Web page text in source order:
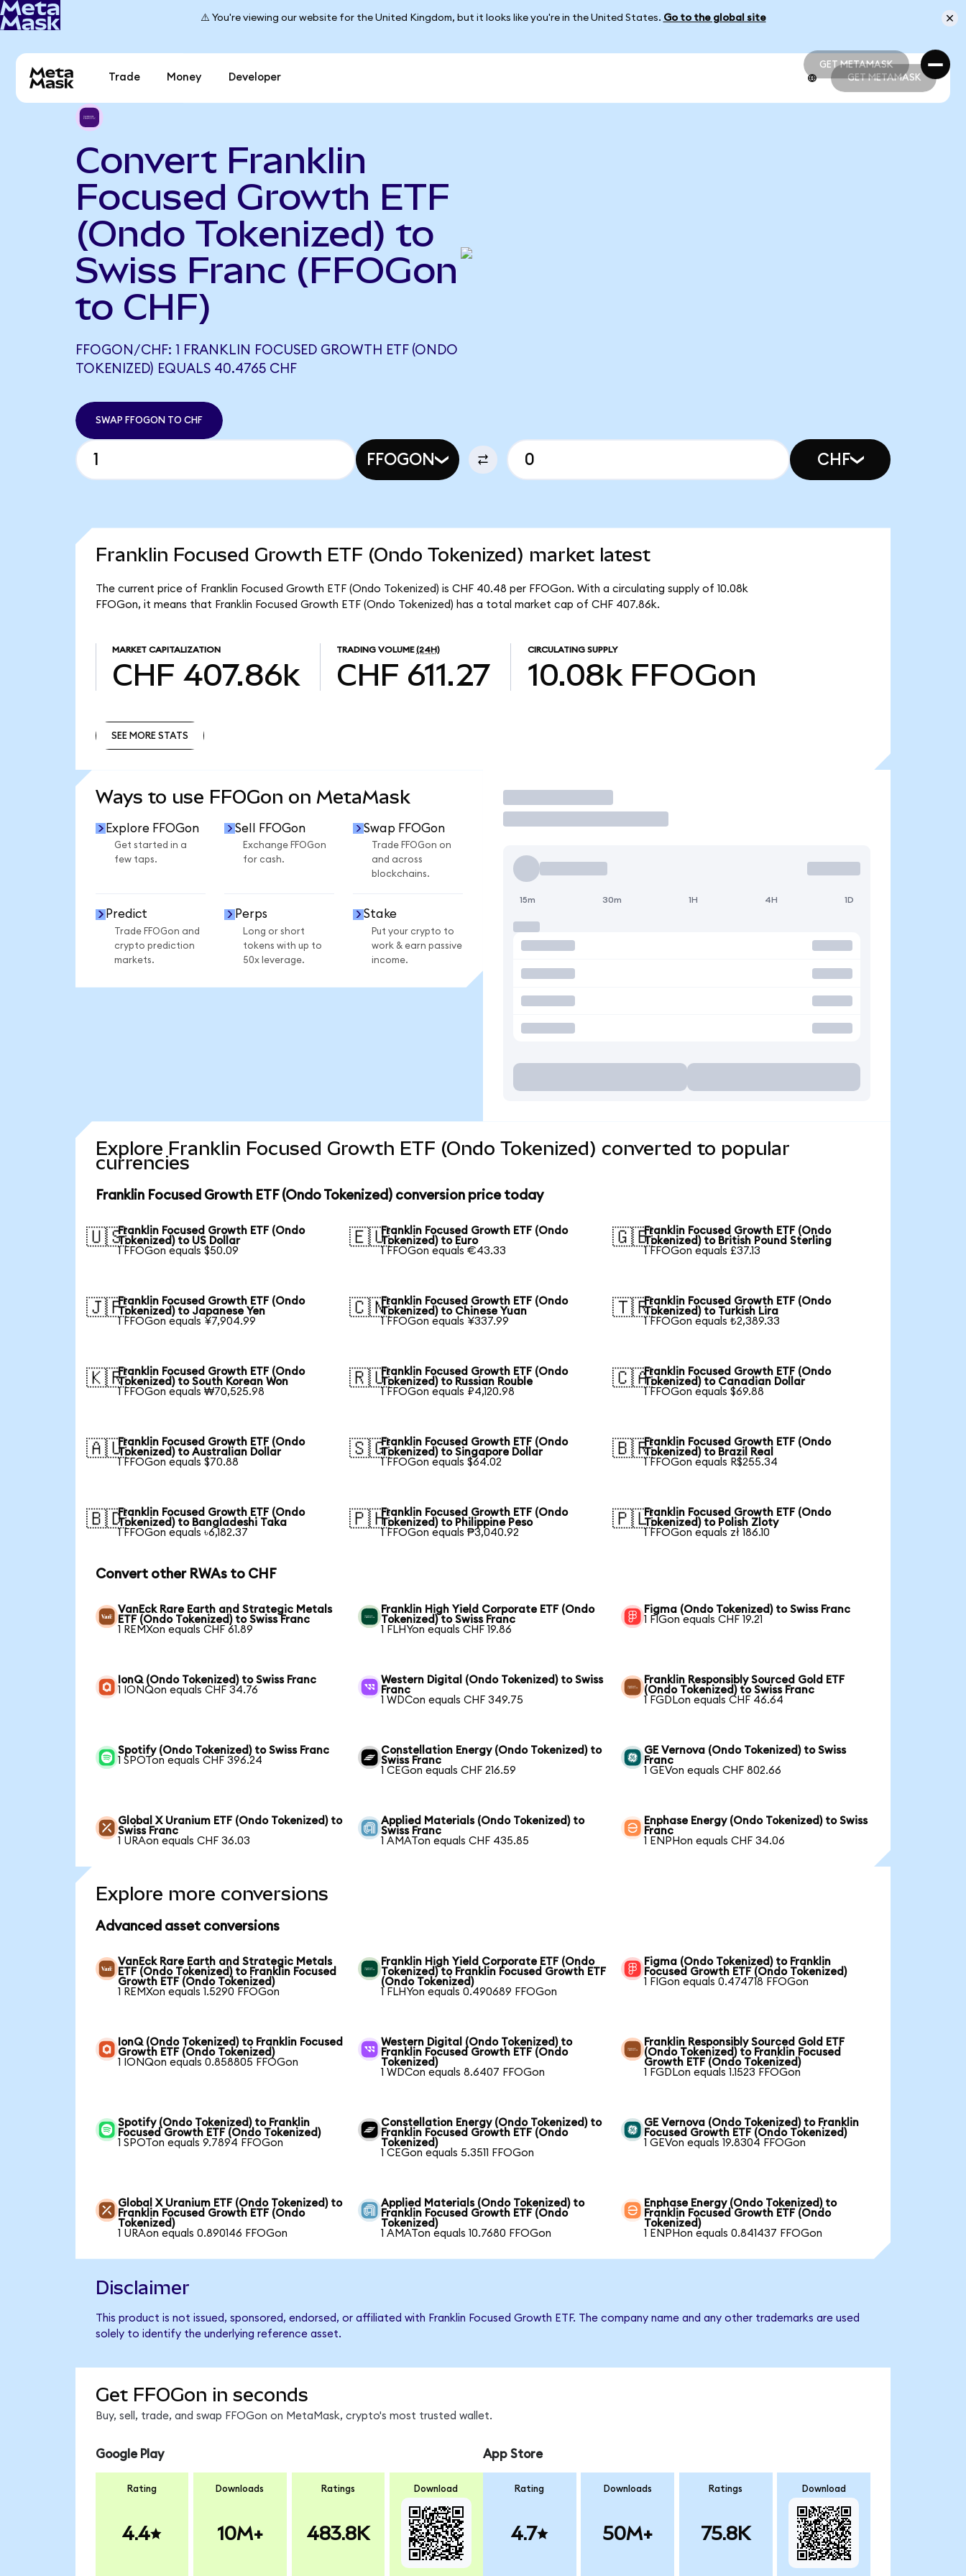
⚠️ You're viewing our website for the United Kingdom, but it looks like you're in the United States. Go to the global site
GET METAMASK
GET METAMASK
Trade Money Developer GET METAMASK
Convert Franklin
Focused Growth ETF
(Ondo Tokenized) to
Swiss Franc (FFOGon
to CHF)
FFOGON/CHF: 1 FRANKLIN FOCUSED GROWTH ETF (ONDO
TOKENIZED) EQUALS 40.4765 CHF
SWAP FFOGON TO CHF
FFOGON CHF
Franklin Focused Growth ETF (Ondo Tokenized) market latest
The current price of Franklin Focused Growth ETF (Ondo Tokenized) is CHF 40.48 per FFOGon. With a circulating supply of 10.08k
FFOGon, it means that Franklin Focused Growth ETF (Ondo Tokenized) has a total market cap of CHF 407.86k.
MARKET CAPITALIZATION
CHF 407.86k
TRADING VOLUME (24H)
CHF 611.27
CIRCULATING SUPPLY
10.08k FFOGon
SEE MORE STATS
Ways to use FFOGon on MetaMask
Explore FFOGon
Get started in a
few taps.
Sell FFOGon
Exchange FFOGon
for cash.
Swap FFOGon
Trade FFOGon on
and across
blockchains.
Predict
Trade FFOGon and
crypto prediction
markets.
Perps
Long or short
tokens with up to
50x leverage.
Stake
Put your crypto to
work & earn passive
income.
Trade
15m 30m 1H 4H 1D
Explore Franklin Focused Growth ETF (Ondo Tokenized) converted to popular
currencies
Franklin Focused Growth ETF (Ondo Tokenized) conversion price today
🇺🇸Franklin Focused Growth ETF (Ondo
Tokenized) to US Dollar
1 FFOGon equals $50.09
🇪🇺Franklin Focused Growth ETF (Ondo
Tokenized) to Euro
1 FFOGon equals €43.33
🇬🇧Franklin Focused Growth ETF (Ondo
Tokenized) to British Pound Sterling
1 FFOGon equals £37.13
🇯🇵Franklin Focused Growth ETF (Ondo
Tokenized) to Japanese Yen
1 FFOGon equals ¥7,904.99
🇨🇳Franklin Focused Growth ETF (Ondo
Tokenized) to Chinese Yuan
1 FFOGon equals ¥337.99
🇹🇷Franklin Focused Growth ETF (Ondo
Tokenized) to Turkish Lira
1 FFOGon equals ₺2,389.33
🇰🇷Franklin Focused Growth ETF (Ondo
Tokenized) to South Korean Won
1 FFOGon equals ₩70,525.98
🇷🇺Franklin Focused Growth ETF (Ondo
Tokenized) to Russian Rouble
1 FFOGon equals ₽4,120.98
🇨🇦Franklin Focused Growth ETF (Ondo
Tokenized) to Canadian Dollar
1 FFOGon equals $69.88
🇦🇺Franklin Focused Growth ETF (Ondo
Tokenized) to Australian Dollar
1 FFOGon equals $70.88
🇸🇬Franklin Focused Growth ETF (Ondo
Tokenized) to Singapore Dollar
1 FFOGon equals $64.02
🇧🇷Franklin Focused Growth ETF (Ondo
Tokenized) to Brazil Real
1 FFOGon equals R$255.34
🇧🇩Franklin Focused Growth ETF (Ondo
Tokenized) to Bangladeshi Taka
1 FFOGon equals ৳6,182.37
🇵🇭Franklin Focused Growth ETF (Ondo
Tokenized) to Philippine Peso
1 FFOGon equals ₱3,040.92
🇵🇱Franklin Focused Growth ETF (Ondo
Tokenized) to Polish Zloty
1 FFOGon equals zł 186.10
Convert other RWAs to CHF
VanEck Rare Earth and Strategic Metals
ETF (Ondo Tokenized) to Swiss Franc
1 REMXon equals CHF 61.89
Franklin High Yield Corporate ETF (Ondo
Tokenized) to Swiss Franc
1 FLHYon equals CHF 19.86
Figma (Ondo Tokenized) to Swiss Franc
1 FIGon equals CHF 19.21
IonQ (Ondo Tokenized) to Swiss Franc
1 IONQon equals CHF 34.76
Western Digital (Ondo Tokenized) to Swiss
Franc
1 WDCon equals CHF 349.75
Franklin Responsibly Sourced Gold ETF
(Ondo Tokenized) to Swiss Franc
1 FGDLon equals CHF 46.64
Spotify (Ondo Tokenized) to Swiss Franc
1 SPOTon equals CHF 396.24
Constellation Energy (Ondo Tokenized) to
Swiss Franc
1 CEGon equals CHF 216.59
GE Vernova (Ondo Tokenized) to Swiss
Franc
1 GEVon equals CHF 802.66
Global X Uranium ETF (Ondo Tokenized) to
Swiss Franc
1 URAon equals CHF 36.03
Applied Materials (Ondo Tokenized) to
Swiss Franc
1 AMATon equals CHF 435.85
Enphase Energy (Ondo Tokenized) to Swiss
Franc
1 ENPHon equals CHF 34.06
Explore more conversions
Advanced asset conversions
VanEck Rare Earth and Strategic Metals
ETF (Ondo Tokenized) to Franklin Focused
Growth ETF (Ondo Tokenized)
1 REMXon equals 1.5290 FFOGon
Franklin High Yield Corporate ETF (Ondo
Tokenized) to Franklin Focused Growth ETF
(Ondo Tokenized)
1 FLHYon equals 0.490689 FFOGon
Figma (Ondo Tokenized) to Franklin
Focused Growth ETF (Ondo Tokenized)
1 FIGon equals 0.474718 FFOGon
IonQ (Ondo Tokenized) to Franklin Focused
Growth ETF (Ondo Tokenized)
1 IONQon equals 0.858805 FFOGon
Western Digital (Ondo Tokenized) to
Franklin Focused Growth ETF (Ondo
Tokenized)
1 WDCon equals 8.6407 FFOGon
Franklin Responsibly Sourced Gold ETF
(Ondo Tokenized) to Franklin Focused
Growth ETF (Ondo Tokenized)
1 FGDLon equals 1.1523 FFOGon
Spotify (Ondo Tokenized) to Franklin
Focused Growth ETF (Ondo Tokenized)
1 SPOTon equals 9.7894 FFOGon
Constellation Energy (Ondo Tokenized) to
Franklin Focused Growth ETF (Ondo
Tokenized)
1 CEGon equals 5.3511 FFOGon
GE Vernova (Ondo Tokenized) to Franklin
Focused Growth ETF (Ondo Tokenized)
1 GEVon equals 19.8304 FFOGon
Global X Uranium ETF (Ondo Tokenized) to
Franklin Focused Growth ETF (Ondo
Tokenized)
1 URAon equals 0.890146 FFOGon
Applied Materials (Ondo Tokenized) to
Franklin Focused Growth ETF (Ondo
Tokenized)
1 AMATon equals 10.7680 FFOGon
Enphase Energy (Ondo Tokenized) to
Franklin Focused Growth ETF (Ondo
Tokenized)
1 ENPHon equals 0.841437 FFOGon
Disclaimer
This product is not issued, sponsored, endorsed, or affiliated with Franklin Focused Growth ETF. The company name and any other trademarks are used
solely to identify the underlying reference asset.
Get FFOGon in seconds
Buy, sell, trade, and swap FFOGon on MetaMask, crypto's most trusted wallet.
Google Play
Rating
4.4
Downloads
10M+
Ratings
483.8K
Download
App Store
Rating
4.7
Downloads
50M+
Ratings
75.8K
Download